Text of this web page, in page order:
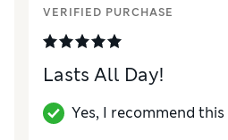
and sells so well, shame
VERIFIED PURCHASE
Lasts All Day!
Yes, I recommend this